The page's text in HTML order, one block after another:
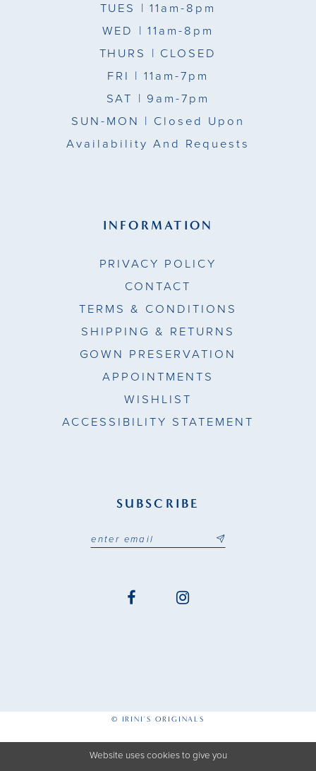
TUES | 11am-8pm
WED | 11am-8pm
THURS | CLOSED
FRI | 11am-7pm
SAT | 9am-7pm
SUN-MON | Closed Upon
Availability And Requests
INFORMATION
PRIVACY POLICY
CONTACT
TERMS & CONDITIONS
SHIPPING & RETURNS
GOWN PRESERVATION
APPOINTMENTS
WISHLIST
ACCESSIBILITY STATEMENT
SUBSCRIBE
© IRINI'S ORIGINALS
Website uses cookies to give you